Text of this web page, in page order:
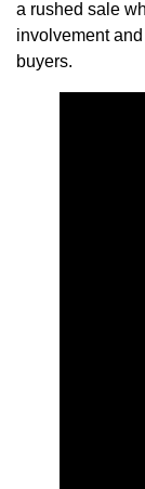
a rushed sale
involvement
buyers.